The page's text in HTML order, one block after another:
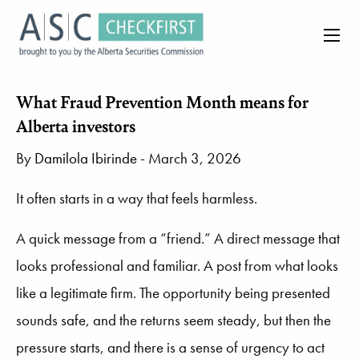
What Fraud Prevention Month means for
Alberta investors
By Damilola Ibirinde - March 3, 2026
It often starts in a way that feels harmless.
A quick message from a “friend.” A direct message that
looks professional and familiar. A post from what looks
like a legitimate firm. The opportunity being presented
sounds safe, and the returns seem steady, but then the
pressure starts, and there is a sense of urgency to act